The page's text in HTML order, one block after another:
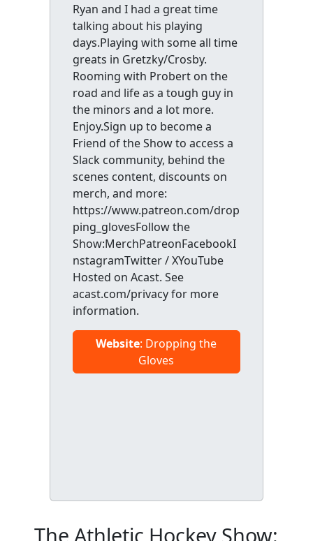
Ryan and I had a great time
talking about his playing
days.Playing with some all time
greats in Gretzky/Crosby.
Rooming with Probert on the
road and life as a tough guy in
the minors and a lot more.
Enjoy.Sign up to become a
Friend of the Show to access a
Slack community, behind the
scenes content, discounts on
merch, and more:
https://www.patreon.com/drop
ping_glovesFollow the
Show:MerchPatreonFacebookI
nstagramTwitter / XYouTube
Hosted on Acast. See
acast.com/privacy for more
information.
Website: Dropping the
Gloves
The Athletic Hockey Show: